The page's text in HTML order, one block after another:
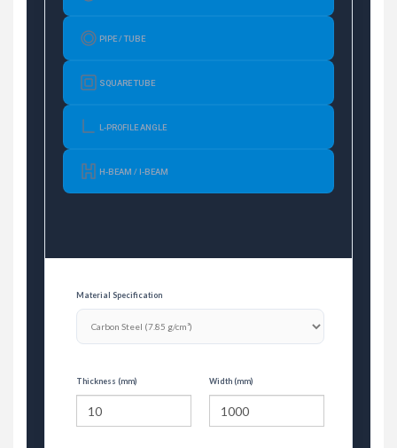
PIPE / TUBE
SQUARE TUBE
L-PROFILE ANGLE
H-BEAM / I-BEAM
Material Specification
Thickness (mm) Width (mm)